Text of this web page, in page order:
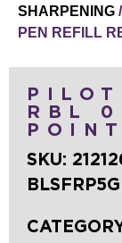
SHARPENING /
PEN REFILL
RBL
SKU:
BLSFRP5G